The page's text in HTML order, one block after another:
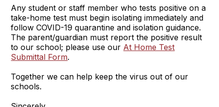
Any student or staff member who tests positive on a
take-home test must begin isolating immediately and
follow COVID-19 quarantine and isolation guidance.
The parent/guardian must report the positive result
to our school; please use our At Home Test
Submittal Form.
Together we can help keep the virus out of our
schools.